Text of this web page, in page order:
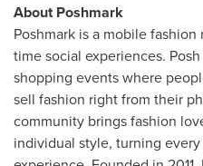
About Poshmark
Poshmark is a mobile
time social experiences.
shopping events where
sell fashion right from their
community brings fashion
individual style, turning